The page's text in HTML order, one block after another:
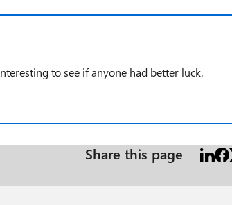
to see if anyone had better luck.
Share this page